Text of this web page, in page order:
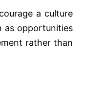
a culture
as opportunities
rather than